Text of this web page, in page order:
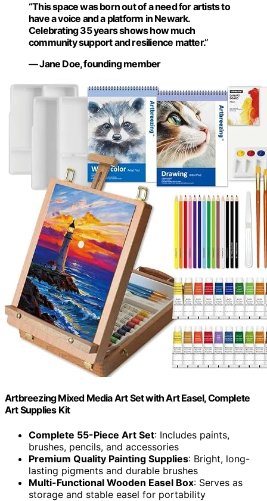
“This space was born out of a need for artists to
have a voice and a platform in Newark.
Celebrating 35 years shows how much
community support and resilience matter.”
— Jane Doe, founding member
Artbreezing Mixed Media Art Set with Art Easel, Complete
Art Supplies Kit
Complete 55-Piece Art Set: Includes paints,
brushes, pencils, and accessories
Premium Quality Painting Supplies: Bright, long-
lasting pigments and durable brushes
Multi-Functional Wooden Easel Box: Serves as
storage and stable easel for portability